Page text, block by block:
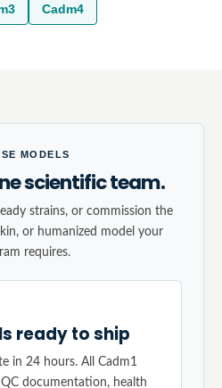
Cadm4
MODELS
scientific team.
strains, or commission the
or humanized model your
requires.
ready to ship
in 24 hours. All Cadm1
documentation, health